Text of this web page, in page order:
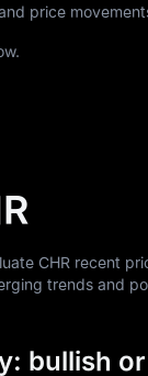
price
CHR recent
trends and
bullish